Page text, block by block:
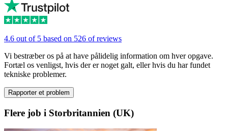
4.6 out of 5 based on 526 of reviews
Vi bestræber os på at have pålidelig information om hver opgave.
Fortæl os venligst, hvis der er noget galt, eller hvis du har fundet
tekniske problemer.
Rapporter et problem
Flere job i Storbritannien (UK)